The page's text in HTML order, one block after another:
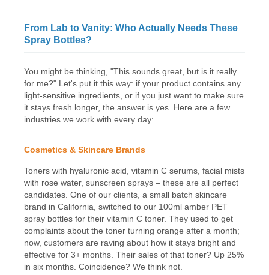
From Lab to Vanity: Who Actually Needs These
Spray Bottles?
You might be thinking, "This sounds great, but is it really
for me?" Let's put it this way: if your product contains any
light-sensitive ingredients, or if you just want to make sure
it stays fresh longer, the answer is yes. Here are a few
industries we work with every day:
Cosmetics & Skincare Brands
Toners with hyaluronic acid, vitamin C serums, facial mists
with rose water, sunscreen sprays – these are all perfect
candidates. One of our clients, a small batch skincare
brand in California, switched to our 100ml amber PET
spray bottles for their vitamin C toner. They used to get
complaints about the toner turning orange after a month;
now, customers are raving about how it stays bright and
effective for 3+ months. Their sales of that toner? Up 25%
in six months. Coincidence? We think not.